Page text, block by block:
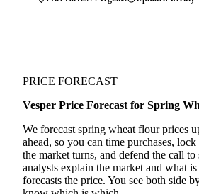
PRICE FORECAST
Vesper Price Forecast for Spring
We forecast spring wheat flour prices
ahead, so you can time purchases,
the market turns, and defend the call
analysts explain the market and what
forecasts the price. You see both side